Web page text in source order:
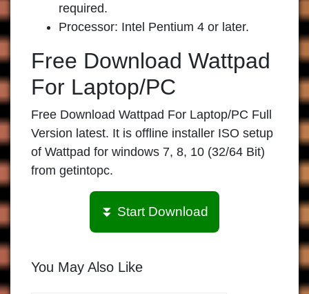
required.
Processor: Intel Pentium 4 or later.
Free Download Wattpad
For Laptop/PC
Free Download Wattpad For Laptop/PC Full
Version latest. It is offline installer ISO setup
of Wattpad for windows 7, 8, 10 (32/64 Bit)
from getintopc.
⏬ Start Download
You May Also Like